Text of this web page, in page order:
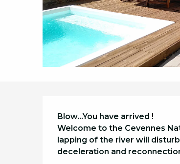
Description
Blow...You have arrived !
Welcome to the Cevennes
lapping of the river will
deceleration and